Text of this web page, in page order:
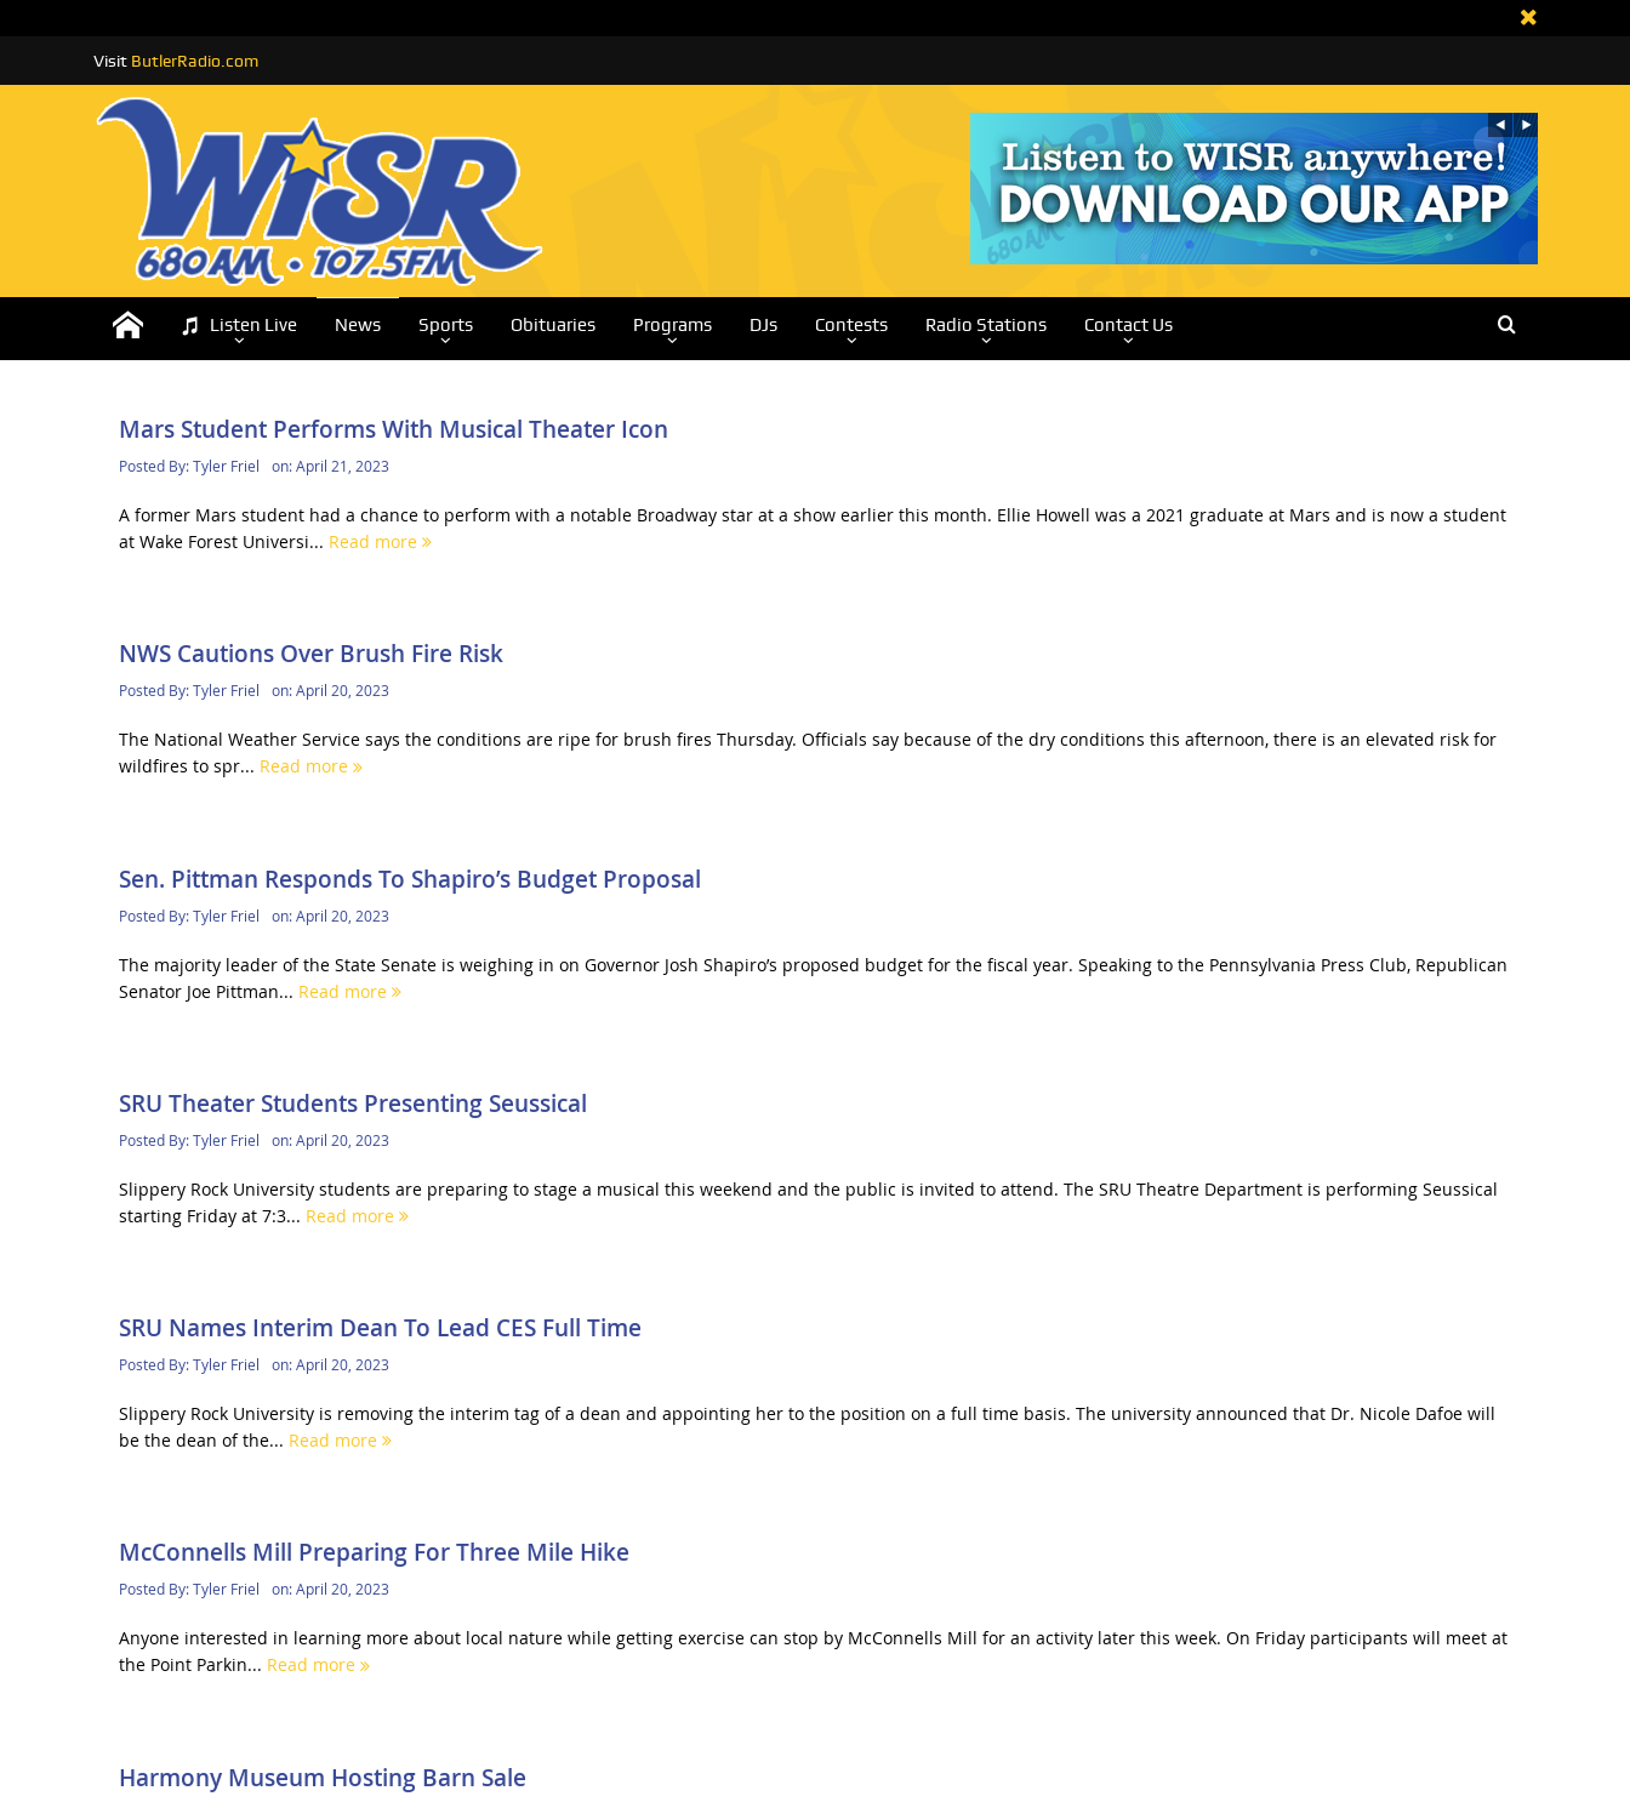
Visit ButlerRadio.com
Listen Live News Sports Obituaries Programs DJs Contests Radio Stations Contact Us
Mars Student Performs With Musical Theater Icon
Posted By:Tyler Friel on:April 21, 2023
A former Mars student had a chance to perform with a notable Broadway star at a show earlier this month. Ellie Howell was a 2021 graduate at Mars and is now a student
at Wake Forest Universi... Read more
NWS Cautions Over Brush Fire Risk
Posted By:Tyler Friel on:April 20, 2023
The National Weather Service says the conditions are ripe for brush fires Thursday. Officials say because of the dry conditions this afternoon, there is an elevated risk for
wildfires to spr... Read more
Sen. Pittman Responds To Shapiro’s Budget Proposal
Posted By:Tyler Friel on:April 20, 2023
The majority leader of the State Senate is weighing in on Governor Josh Shapiro’s proposed budget for the fiscal year. Speaking to the Pennsylvania Press Club, Republican
Senator Joe Pittman... Read more
SRU Theater Students Presenting Seussical
Posted By:Tyler Friel on:April 20, 2023
Slippery Rock University students are preparing to stage a musical this weekend and the public is invited to attend. The SRU Theatre Department is performing Seussical
starting Friday at 7:3... Read more
SRU Names Interim Dean To Lead CES Full Time
Posted By:Tyler Friel on:April 20, 2023
Slippery Rock University is removing the interim tag of a dean and appointing her to the position on a full time basis. The university announced that Dr. Nicole Dafoe will
be the dean of the... Read more
McConnells Mill Preparing For Three Mile Hike
Posted By:Tyler Friel on:April 20, 2023
Anyone interested in learning more about local nature while getting exercise can stop by McConnells Mill for an activity later this week. On Friday participants will meet at
the Point Parkin... Read more
Harmony Museum Hosting Barn Sale